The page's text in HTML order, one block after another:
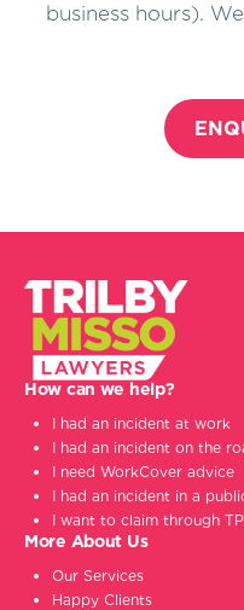
business hours).
How can we help?
I had an incident at work
I had an incident on the
I need WorkCover advice
I had an incident in a
I want to claim through
More About Us
Our Services
Happy Clients